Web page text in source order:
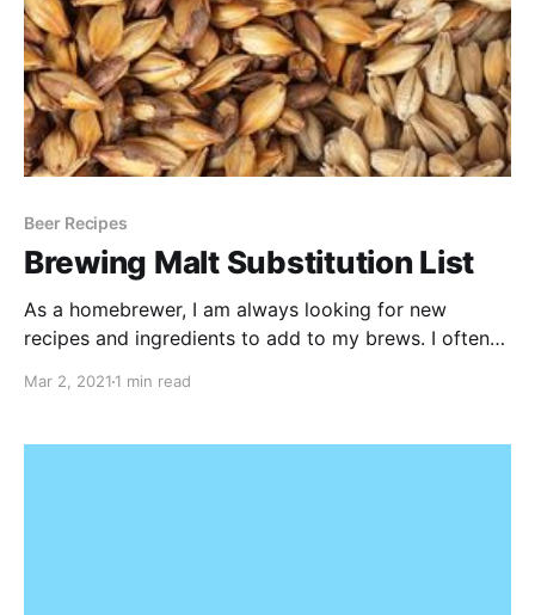
Beer Recipes
Brewing Malt Substitution List
As a homebrewer, I am always looking for new
recipes and ingredients to add to my brews. I often
from US based homebrewers. In Europe, some of the
Mar 2, 2021 1 min read